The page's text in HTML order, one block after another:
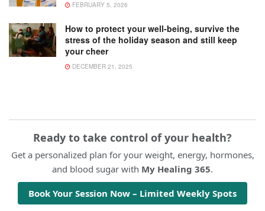
FEBRUARY 5, 2026
How to protect your well-being, survive the
stress of the holiday season and still keep
your cheer
DECEMBER 21, 2025
Ready to take control of your health?
Get a personalized plan for your weight, energy, hormones,
and blood sugar with My Healing 365.
Book Your Session Now – Limited Weekly Spots